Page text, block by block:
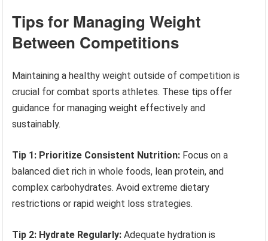
Tips for Managing Weight
Between Competitions
Maintaining a healthy weight outside of competition is
crucial for combat sports athletes. These tips offer
guidance for managing weight effectively and
sustainably.
Tip 1: Prioritize Consistent Nutrition: Focus on a
balanced diet rich in whole foods, lean protein, and
complex carbohydrates. Avoid extreme dietary
restrictions or rapid weight loss strategies.
Tip 2: Hydrate Regularly: Adequate hydration is